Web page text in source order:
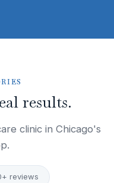
results.
clinic in Chicago's
reviews